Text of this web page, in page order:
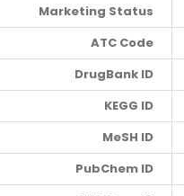
Marketing Status
ATC Code
DrugBank ID
KEGG ID
MeSH ID
PubChem ID